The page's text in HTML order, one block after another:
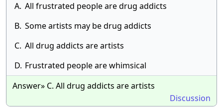
A. All frustrated people are drug addicts
B. Some artists may be drug addicts
C. All drug addicts are artists
D. Frustrated people are whimsical
Answer» C. All drug addicts are artists
Discussion